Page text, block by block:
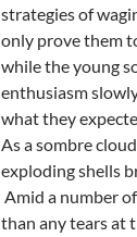
strategies of
only prove them
while the young
enthusiasm
what they
As a sombre
exploding shells
Amid a number
than any tears at